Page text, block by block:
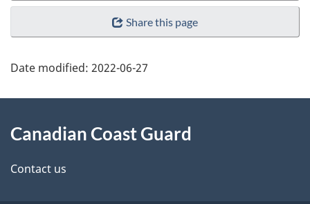
Share this page
Date modified: 2022-06-27
this
site
Canadian Coast Guard
Contact us